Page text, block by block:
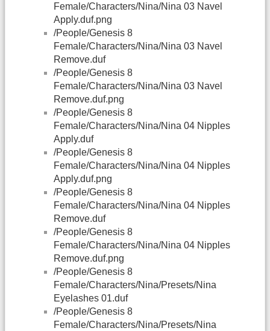
Female/Characters/Nina/Nina 03 Navel
Apply.duf.png
/People/Genesis 8
Female/Characters/Nina/Nina 03 Navel
Remove.duf
/People/Genesis 8
Female/Characters/Nina/Nina 03 Navel
Remove.duf.png
/People/Genesis 8
Female/Characters/Nina/Nina 04 Nipples
Apply.duf
/People/Genesis 8
Female/Characters/Nina/Nina 04 Nipples
Apply.duf.png
/People/Genesis 8
Female/Characters/Nina/Nina 04 Nipples
Remove.duf
/People/Genesis 8
Female/Characters/Nina/Nina 04 Nipples
Remove.duf.png
/People/Genesis 8
Female/Characters/Nina/Presets/Nina
Eyelashes 01.duf
/People/Genesis 8
Female/Characters/Nina/Presets/Nina